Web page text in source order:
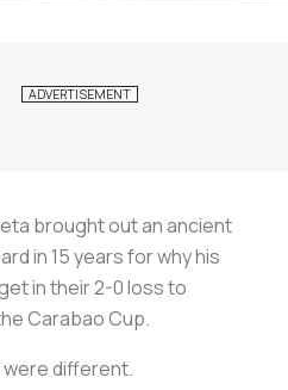
brought out an ancient
in 15 years for why his
in their 2-0 loss to
Carabao Cup.
were different.